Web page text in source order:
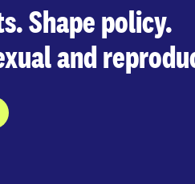
Shape policy.
and